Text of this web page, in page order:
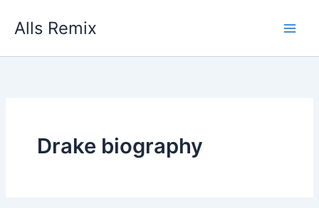
Alls Remix
Drake biography